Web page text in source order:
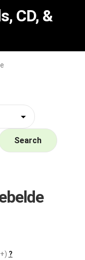
CD, &
Search
?